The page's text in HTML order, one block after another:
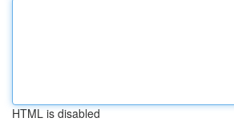
HTML is disabled